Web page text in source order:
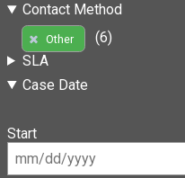
Contact Method
Other
(6)
SLA
Case Date
Start